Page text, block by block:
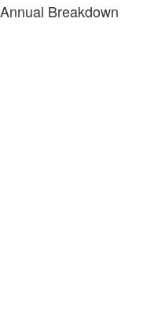
Annual Breakdown